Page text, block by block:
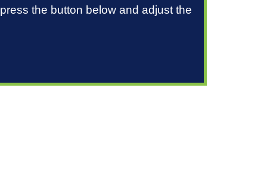
the button below and adjust the